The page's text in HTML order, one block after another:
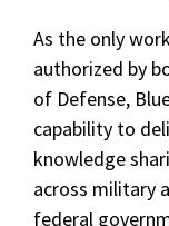
As the only
authorized by
of Defense,
capability to
knowledge
across military
federal